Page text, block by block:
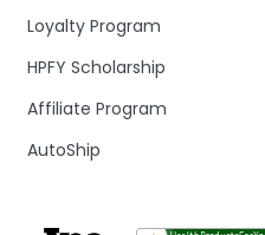
Loyalty Program
HPFY Scholarship
Affiliate Program
AutoShip